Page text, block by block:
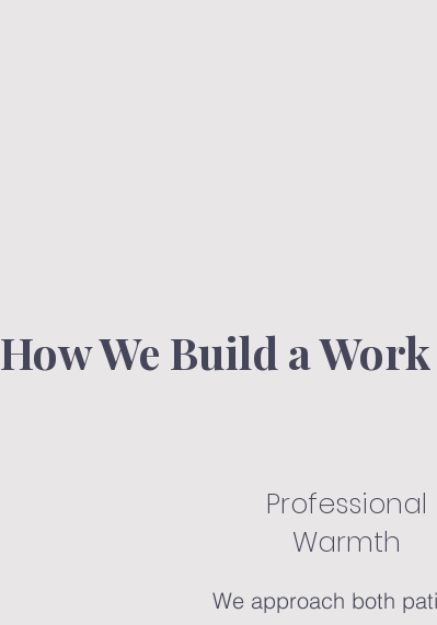
How We Build a
Professional
Warmth
We approach both